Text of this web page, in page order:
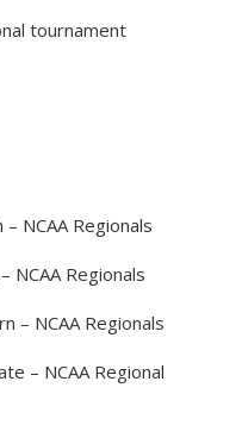
tournament
NCAA Regionals
NCAA Regionals
– NCAA Regionals
– NCAA Regional